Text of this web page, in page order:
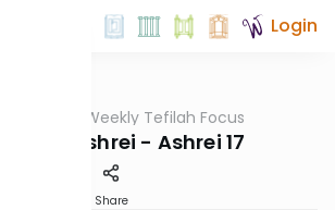
Login
Weekly Tefilah Focus
of Ashrei - Ashrei 17
Share